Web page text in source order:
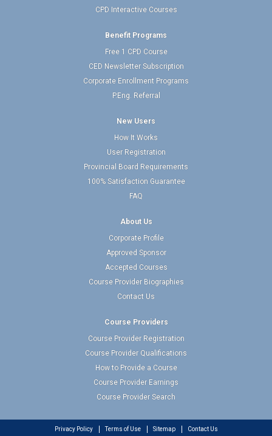
CPD Interactive Courses
Benefit Programs
Free 1 CPD Course
CED Newsletter Subscription
Corporate Enrollment Programs
P.Eng. Referral
New Users
How It Works
User Registration
Provincial Board Requirements
100% Satisfaction Guarantee
FAQ
About Us
Corporate Profile
Approved Sponsor
Accepted Courses
Course Provider Biographies
Contact Us
Course Providers
Course Provider Registration
Course Provider Qualifications
How to Provide a Course
Course Provider Earnings
Course Provider Search
Privacy Policy Terms of Use Sitemap Contact Us